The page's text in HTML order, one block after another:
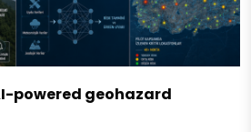
powered geohazard